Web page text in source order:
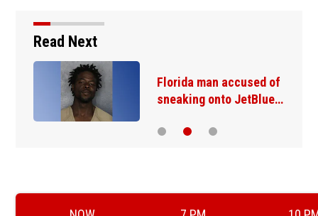
Read Next
Florida man accused of
sneaking onto JetBlue…